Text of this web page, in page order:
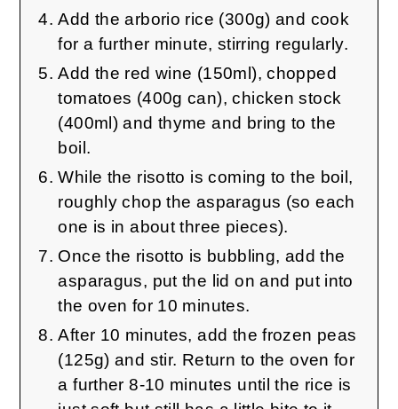
Add the arborio rice (300g) and cook
for a further minute, stirring regularly.
Add the red wine (150ml), chopped
tomatoes (400g can), chicken stock
(400ml) and thyme and bring to the
boil.
While the risotto is coming to the boil,
roughly chop the asparagus (so each
one is in about three pieces).
Once the risotto is bubbling, add the
asparagus, put the lid on and put into
the oven for 10 minutes.
After 10 minutes, add the frozen peas
(125g) and stir. Return to the oven for
a further 8-10 minutes until the rice is